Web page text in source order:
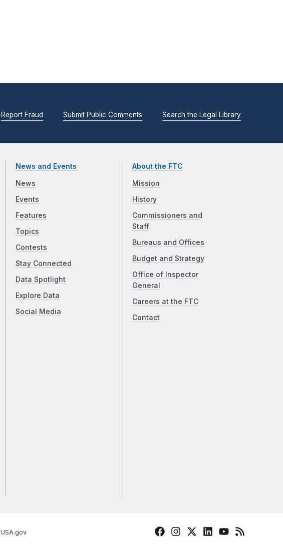
Report Fraud Submit Public Comments Search the Legal Library
News and Events
News
Events
Features
Topics
Contests
Stay Connected
Data Spotlight
Explore Data
Social Media
About the FTC
Mission
History
Commissioners and
Staff
Bureaus and Offices
Budget and Strategy
Office of Inspector
General
Careers at the FTC
Contact
USA.gov